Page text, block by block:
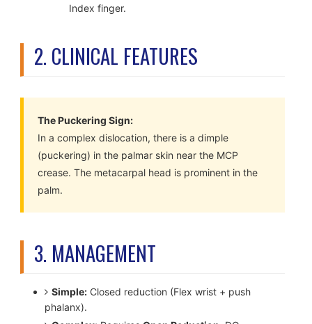
Index finger.
2. CLINICAL FEATURES
The Puckering Sign:
In a complex dislocation, there is a dimple
(puckering) in the palmar skin near the MCP
crease. The metacarpal head is prominent in the
palm.
3. MANAGEMENT
Simple:Closed reduction (Flex wrist + push
phalanx).